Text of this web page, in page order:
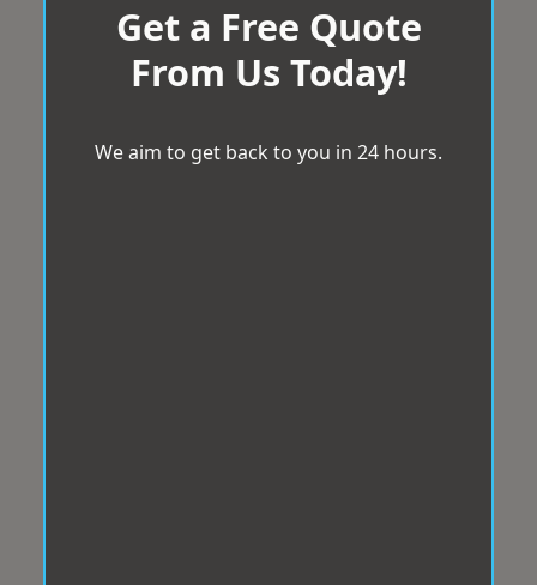
Get a Free Quote
From Us Today!
We aim to get back to you in 24 hours.